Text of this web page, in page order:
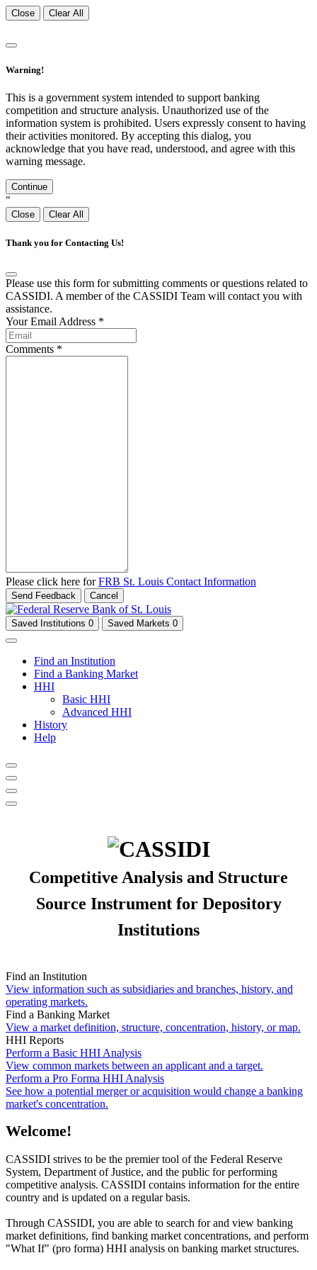
Close Clear All
Warning!
This is a government system intended to support banking
competition and structure analysis. Unauthorized use of the
information system is prohibited. Users expressly consent to having
their activities monitored. By accepting this dialog, you
acknowledge that you have read, understood, and agree with this
warning message.
Continue
"
Close Clear All
Thank you for Contacting Us!
Please use this form for submitting comments or questions related to
CASSIDI. A member of the CASSIDI Team will contact you with
assistance.
Your Email Address *
Comments *
Please click here forFRB St. Louis Contact Information
Send Feedback Cancel
Saved Institutions 0 Saved Markets 0
Find an Institution
Find a Banking Market
HHI
Basic HHI
Advanced HHI
History
Help
Competitive Analysis and Structure
Source Instrument for Depository
Institutions
Find an Institution
View information such as subsidiaries and branches, history, and
operating markets.
Find a Banking Market
View a market definition, structure, concentration, history, or map.
HHI Reports
Perform a Basic HHI Analysis
View common markets between an applicant and a target.
Perform a Pro Forma HHI Analysis
See how a potential merger or acquisition would change a banking
market's concentration.
Welcome!
CASSIDI strives to be the premier tool of the Federal Reserve
System, Department of Justice, and the public for performing
competitive analysis. CASSIDI contains information for the entire
country and is updated on a regular basis.
Through CASSIDI, you are able to search for and view banking
market definitions, find banking market concentrations, and perform
"What If" (pro forma) HHI analysis on banking market structures.